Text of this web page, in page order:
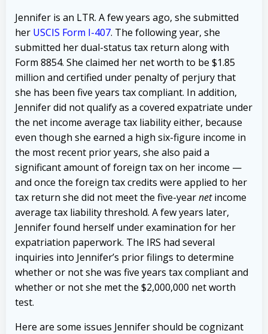
Jennifer is an LTR. A few years ago, she submitted
her USCIS Form I-407. The following year, she
submitted her dual-status tax return along with
Form 8854. She claimed her net worth to be $1.85
million and certified under penalty of perjury that
she has been five years tax compliant. In addition,
Jennifer did not qualify as a covered expatriate under
the net income average tax liability either, because
even though she earned a high six-figure income in
the most recent prior years, she also paid a
significant amount of foreign tax on her income —
and once the foreign tax credits were applied to her
tax return she did not meet the five-yearnetincome
average tax liability threshold. A few years later,
Jennifer found herself under examination for her
expatriation paperwork. The IRS had several
inquiries into Jennifer’s prior filings to determine
whether or not she was five years tax compliant and
whether or not she met the $2,000,000 net worth
test.
Here are some issues Jennifer should be cognizant